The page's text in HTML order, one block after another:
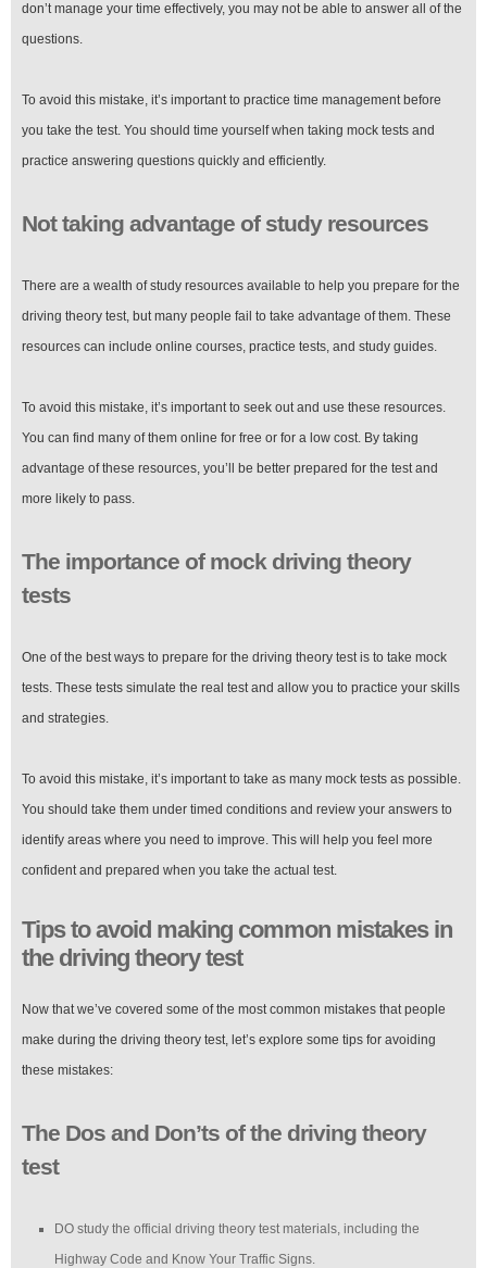
don’t manage your time effectively, you may not be able to answer all of the
questions.
To avoid this mistake, it’s important to practice time management before
you take the test. You should time yourself when taking mock tests and
practice answering questions quickly and efficiently.
Not taking advantage of study resources
There are a wealth of study resources available to help you prepare for the
driving theory test, but many people fail to take advantage of them. These
resources can include online courses, practice tests, and study guides.
To avoid this mistake, it’s important to seek out and use these resources.
You can find many of them online for free or for a low cost. By taking
advantage of these resources, you’ll be better prepared for the test and
more likely to pass.
The importance of mock driving theory
tests
One of the best ways to prepare for the driving theory test is to take mock
tests. These tests simulate the real test and allow you to practice your skills
and strategies.
To avoid this mistake, it’s important to take as many mock tests as possible.
You should take them under timed conditions and review your answers to
identify areas where you need to improve. This will help you feel more
confident and prepared when you take the actual test.
Tips to avoid making common mistakes in
the driving theory test
Now that we’ve covered some of the most common mistakes that people
make during the driving theory test, let’s explore some tips for avoiding
these mistakes:
The Dos and Don’ts of the driving theory
test
DO study the official driving theory test materials, including the
Highway Code and Know Your Traffic Signs.